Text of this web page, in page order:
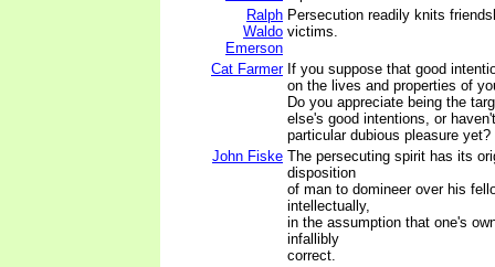
Ralph
Waldo
Emerson
Persecution readily knits
victims.
Cat Farmer If you suppose that good
on the lives and properties of
Do you appreciate being the
else's good intentions, or
particular dubious pleasure yet?
John Fiske The persecuting spirit has its
disposition
of man to domineer over his
intellectually,
in the assumption that one's
infallibly
correct.